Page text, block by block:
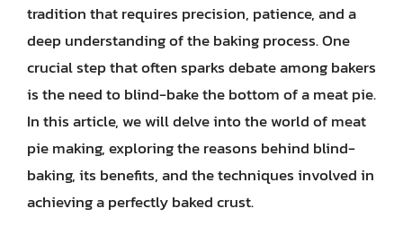
tradition that requires precision, patience, and a
deep understanding of the baking process. One
crucial step that often sparks debate among bakers
is the need to blind-bake the bottom of a meat pie.
In this article, we will delve into the world of meat
pie making, exploring the reasons behind blind-
baking, its benefits, and the techniques involved in
achieving a perfectly baked crust.